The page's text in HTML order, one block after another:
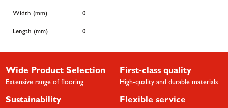
Width (mm) 0
Length (mm) 0
Wide Product Selection
Extensive range of flooring
First-class quality
High-quality and durable materials
Sustainability Flexible service